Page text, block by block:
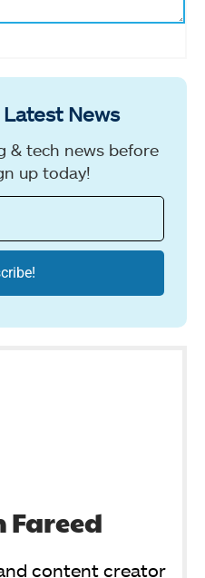
News
& tech news before
up today!
Fareed
content creator